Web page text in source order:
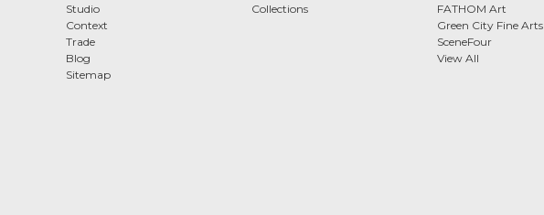
Studio
Context
Trade
Blog
Sitemap
Collections
FATHOM Art
Green City Fine Arts
SceneFour
View All